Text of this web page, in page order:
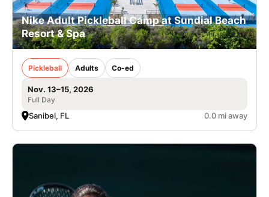
Nike Adult Pickleball Camp at Sundial Beach
Resort & Spa
Pickleball Adults Co-ed
Nov. 13–15, 2026
Full Day
Sanibel, FL 0.0 mi away